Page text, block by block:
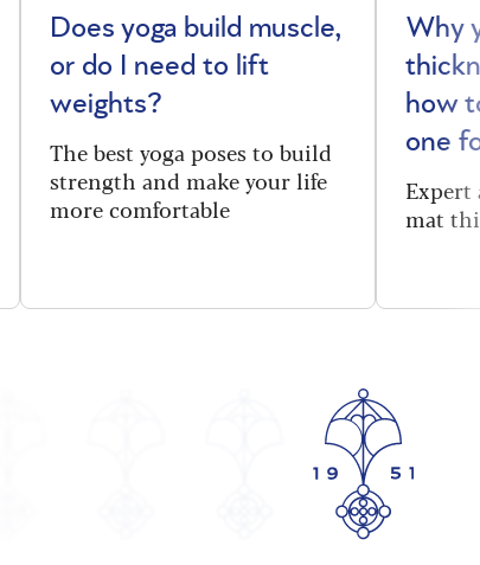
Does yoga build muscle,
or do I need to lift
weights?
The best yoga poses to build
strength and make your life
more comfortable
Why
how
one
Expert
mat